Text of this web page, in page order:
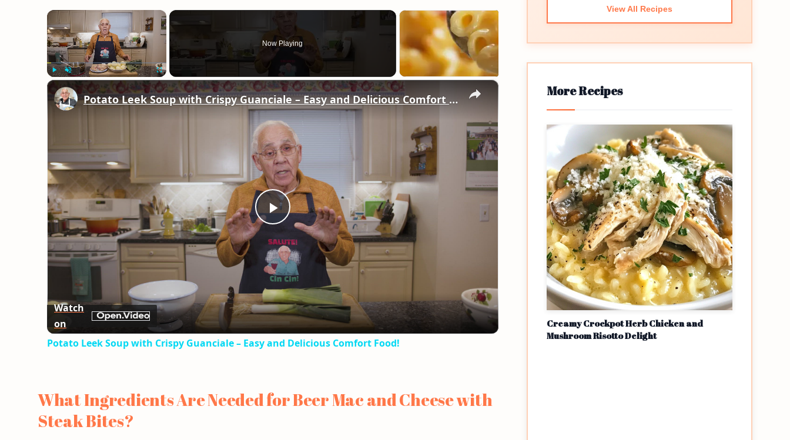
×
Now Playing
×
Play
Video
Potato Leek Soup with Crispy Guanciale – Easy and Delicious Comfort Food!
Watch
on
Potato Leek Soup with Crispy Guanciale – Easy and Delicious Comfort Food!
What Ingredients Are Needed for Beer Mac and Cheese with
Steak Bites?
View All Recipes
More Recipes
Creamy Crockpot Herb Chicken and
Mushroom Risotto Delight